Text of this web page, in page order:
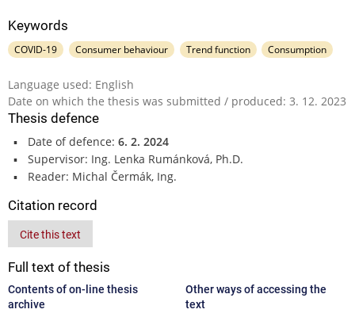
Keywords
COVID-19 Consumer behaviour Trend function Consumption
Language used: English
Date on which the thesis was submitted / produced: 3. 12. 2023
Thesis defence
Date of defence: 6. 2. 2024
Supervisor: Ing. Lenka Rumánková, Ph.D.
Reader: Michal Čermák, Ing.
Citation record
Cite this text
Full text of thesis
Contents of on-line thesis
archive
Other ways of accessing the
text